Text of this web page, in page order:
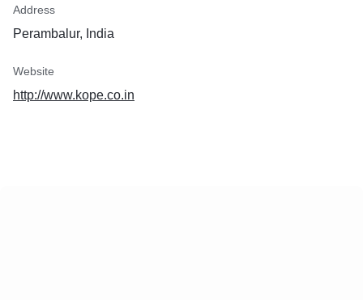
Address
Perambalur, India
Website
http://www.kope.co.in